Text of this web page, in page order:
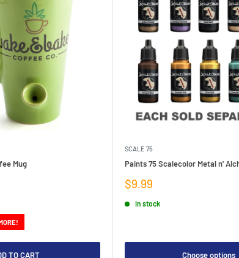
Mug
TO CART
SCALE 75
Paints 75 Scalecolor Metal n'
Sale
$9.99
In stock
Choose options